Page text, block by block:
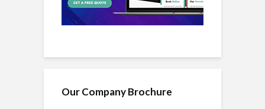
Our Company Brochure